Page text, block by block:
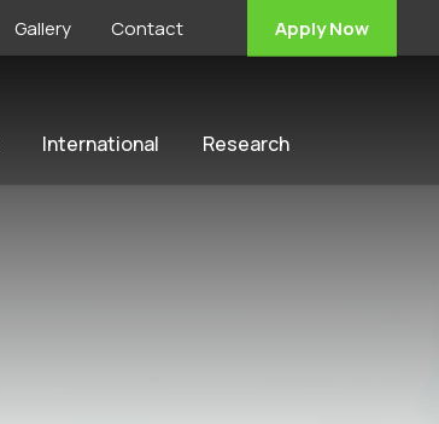
Gallery Contact Apply Now
International Research